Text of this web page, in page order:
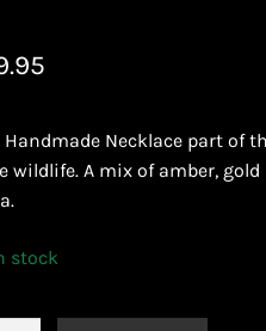
Welcome to THE AFRICAN
Handmade Necklace part of
wildlife. A mix of amber,
stock